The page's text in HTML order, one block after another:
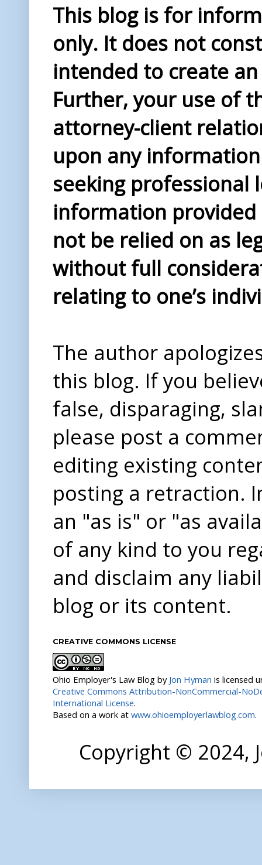
This blog is for
only. It does not
intended to create
Further, your use of
attorney-client
upon any
seeking professional
information provided
not be relied on as
without full
relating to one’s
The author
this blog. If you
false, disparaging,
please post a
editing existing
posting a retraction.
an "as is" or "as
of any kind to you
and disclaim any
blog or its content.
CREATIVE COMMONS LICENSE
Ohio Employer's Law Blog by Jon Hyman is licensed
Creative Commons Attribution-NonCommercial-
International License.
Based on a work at www.ohioemployerlawblog.com.
Copyright © 2024,